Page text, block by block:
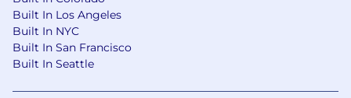
Built In Los Angeles
Built In NYC
Built In San Francisco
Built In Seattle